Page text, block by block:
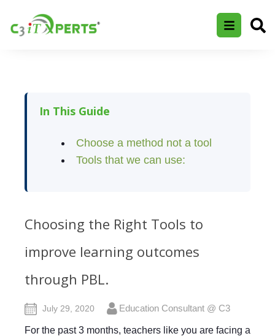
In This Guide
Choose a method not a tool
Tools that we can use:
Choosing the Right Tools to
improve learning outcomes
through PBL.
July 29, 2020 Education Consultant @ C3
For the past 3 months, teachers like you are facing a